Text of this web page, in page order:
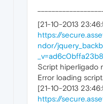
[21-10-2013
https://
ndor/
Script hiperligado
Error loading script.
[21-10-2013
https://